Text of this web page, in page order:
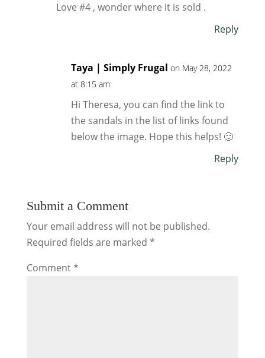
Love #4 , wonder where it is sold .
Reply
Taya | Simply Frugal on May 28, 2022
at 8:15 am
Hi Theresa, you can find the link to
the sandals in the list of links found
below the image. Hope this helps! 🙂
Reply
Submit a Comment
Your email address will not be published.
Required fields are marked *
Comment*